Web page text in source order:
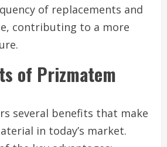
of replacements and
contributing to a more
of Prizmatem
several benefits that make
in today’s market.